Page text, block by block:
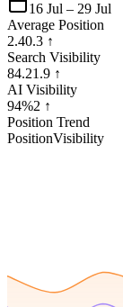
16 Jul – 29 Jul
Average Position
2.40.3 ↑
Search Visibility
84.21.9 ↑
AI Visibility
94%2 ↑
Position Trend
PositionVisibility